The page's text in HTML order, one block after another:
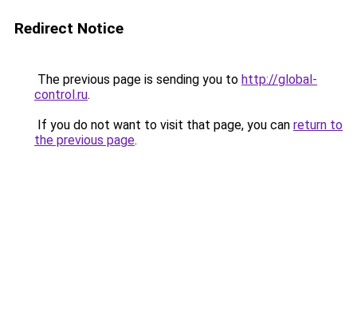
Redirect Notice
The previous page is sending you to http://global-
control.ru.
If you do not want to visit that page, you can return to
the previous page.